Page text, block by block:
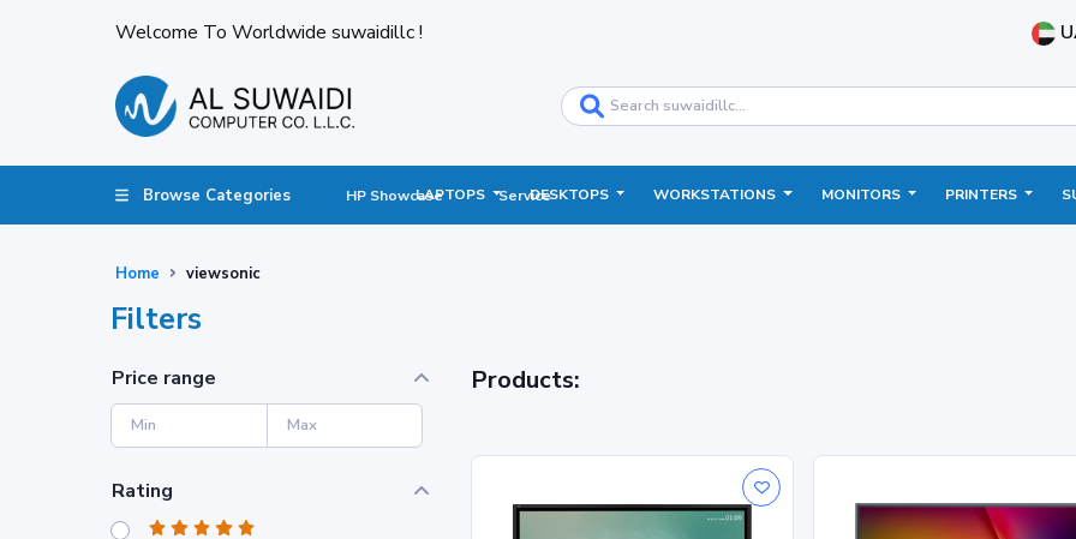
Welcome To Worldwide suwaidillc !
Browse Categories HP Showcase Service
LAPTOPS DESKTOPS WORKSTATIONS MONITORS PRINTERS
Home viewsonic
Filters
Price range
Rating
Products: